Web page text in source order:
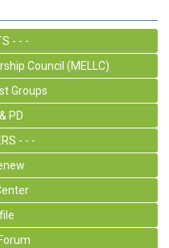
- - -
Council (MELLC)
Groups
PD
- - -